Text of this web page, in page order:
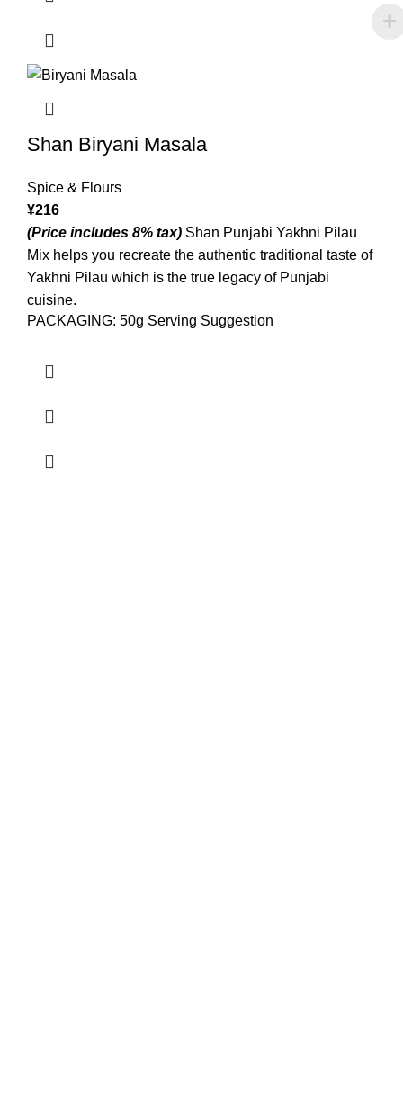
Shan Biryani Masala
Spice & Flours
¥216
(Price includes 8% tax) Shan Punjabi Yakhni Pilau
Mix helps you recreate the authentic traditional taste of
Yakhni Pilau which is the true legacy of Punjabi
cuisine.
PACKAGING: 50g Serving Suggestion